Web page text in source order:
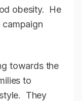
obesity. He
towards the
to
They